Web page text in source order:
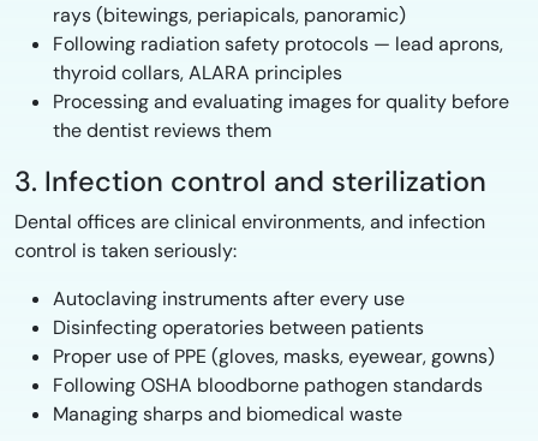
rays (bitewings, periapicals, panoramic)
Following radiation safety protocols — lead aprons,
thyroid collars, ALARA principles
Processing and evaluating images for quality before
the dentist reviews them
3. Infection control and sterilization
Dental offices are clinical environments, and infection
control is taken seriously:
Autoclaving instruments after every use
Disinfecting operatories between patients
Proper use of PPE (gloves, masks, eyewear, gowns)
Following OSHA bloodborne pathogen standards
Managing sharps and biomedical waste